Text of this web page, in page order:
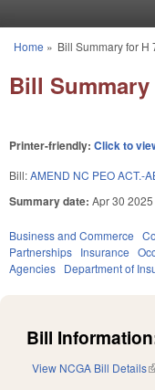
You are here
Home » Bill Summary for H
Bill Summary
Printer-friendly: Click to
Bill:AMEND NC PEO ACT.-
Summary date: Apr 30 2025
Business and Commerce
Partnerships Insurance
Agencies Department of
Bill
View NCGA Bill Details